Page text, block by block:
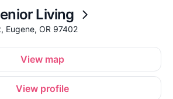
Living
Eugene, OR 97402
View map
View profile